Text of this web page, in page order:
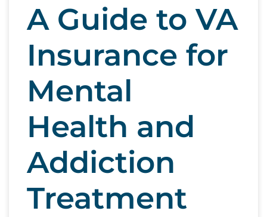
A Guide to VA
Insurance for
Mental
Health and
Addiction
Treatment